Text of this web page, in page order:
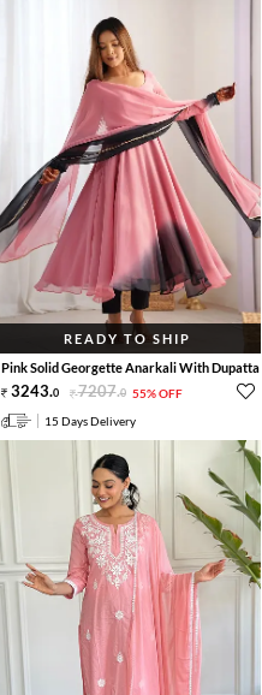
READY TO SHIP
Pink Solid Georgette Anarkali With Dupatta
3243.0 7207.0 55% OFF
15 Days Delivery